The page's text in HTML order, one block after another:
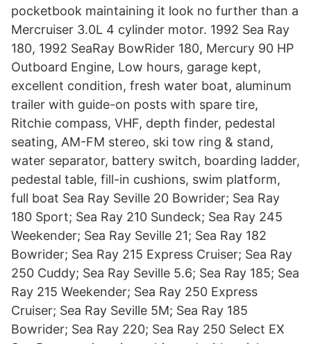
pocketbook maintaining it look no further than a
Mercruiser 3.0L 4 cylinder motor. 1992 Sea Ray
180, 1992 SeaRay BowRider 180, Mercury 90 HP
Outboard Engine, Low hours, garage kept,
excellent condition, fresh water boat, aluminum
trailer with guide-on posts with spare tire,
Ritchie compass, VHF, depth finder, pedestal
seating, AM-FM stereo, ski tow ring & stand,
water separator, battery switch, boarding ladder,
pedestal table, fill-in cushions, swim platform,
full boat Sea Ray Seville 20 Bowrider; Sea Ray
180 Sport; Sea Ray 210 Sundeck; Sea Ray 245
Weekender; Sea Ray Seville 21; Sea Ray 182
Bowrider; Sea Ray 215 Express Cruiser; Sea Ray
250 Cuddy; Sea Ray Seville 5.6; Sea Ray 185; Sea
Ray 215 Weekender; Sea Ray 250 Express
Cruiser; Sea Ray Seville 5M; Sea Ray 185
Bowrider; Sea Ray 220; Sea Ray 250 Select EX